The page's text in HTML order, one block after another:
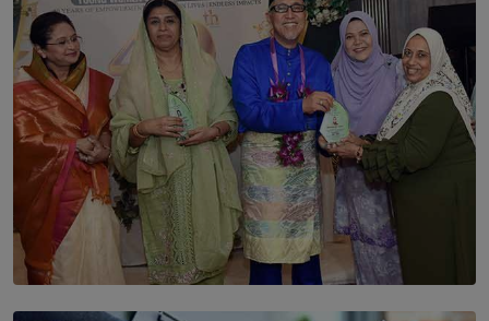
BY THALIBA CADER
SOLAR HQ